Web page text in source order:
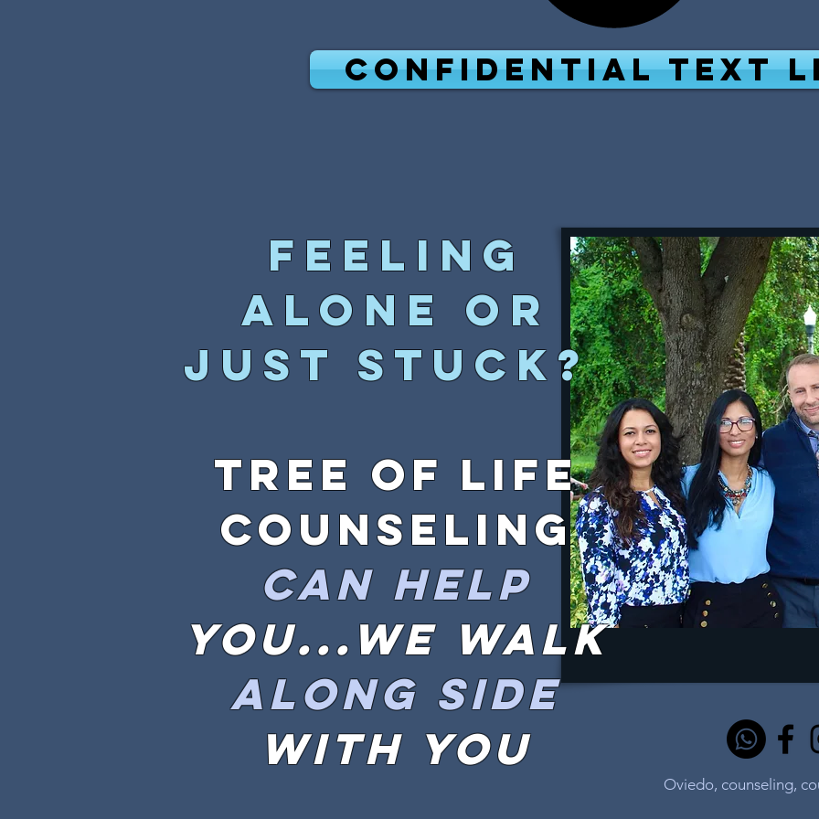
CONFIDENTIAL TEXT
Feeling
alone or
just stuck?
Tree of life
counseling
can help
you...we walk
along side
with you
Oviedo, counseling,